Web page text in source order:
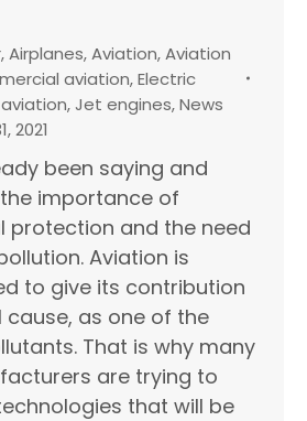
,Airplanes,Aviation,Aviation
aviation,Electric
,Jet engines,News
2021
been saying and
importance of
protection and the need
Aviation is
to give its contribution
as one of the
That is why many
are trying to
that will be